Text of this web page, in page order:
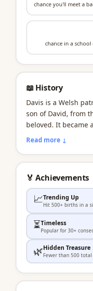
chance you'll meet a
chance in a
📖 History
Davis is a Welsh
son of David, from
beloved. It became
States during the
steadily in
Read more ↓
🏅 Achievements
📈Trending Up
Hit 500+ births in a
⏳Timeless
Popular for 30+
🌿Hidden Treasure
Fewer than 500